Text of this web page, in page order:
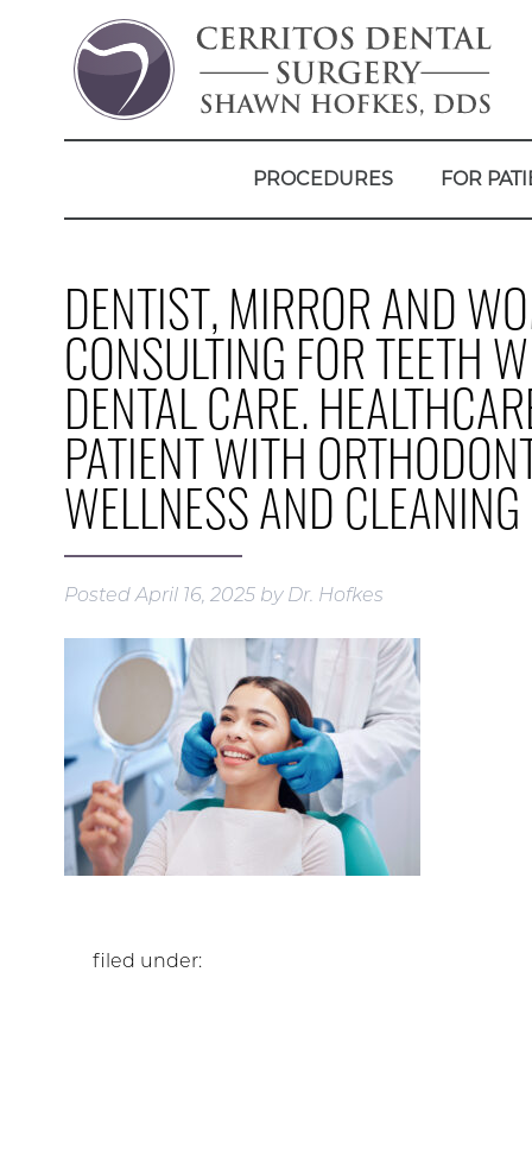
PROCEDURES FOR
DENTIST, MIRROR AND
CONSULTING FOR TEETH
DENTAL CARE.
PATIENT WITH
WELLNESS AND CLEANING
PostedApril 16, 2025 by Dr. Hofkes
filed under: